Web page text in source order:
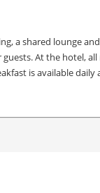
a shared lounge
At the hotel,
is available